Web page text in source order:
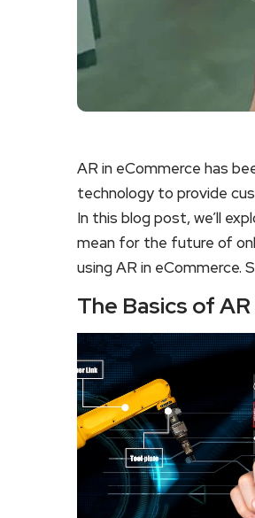
AR in eCommerce has
technology to provide
In this blog post, we’ll
mean for the future of
using AR in eCommerce.
The Basics of